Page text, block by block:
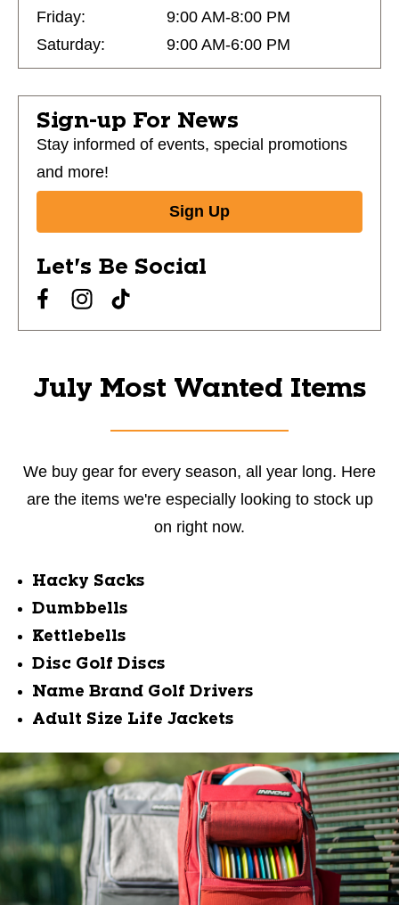
Friday:
9:00 AM-8:00 PM
Saturday:
9:00 AM-6:00 PM
Sign-up For News
Stay informed of events, special promotions
and more!
Sign Up
Let's Be Social
July Most Wanted Items
We buy gear for every season, all year long. Here
are the items we're especially looking to stock up
on right now.
Hacky Sacks
Dumbbells
Kettlebells
Disc Golf Discs
Name Brand Golf Drivers
Adult Size Life Jackets